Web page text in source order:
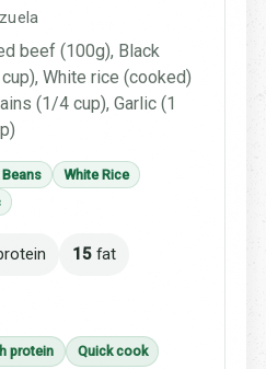
beef (100g), Black
White rice (cooked)
(1/4 cup), Garlic (1
White Rice
15 fat
protein Quick cook